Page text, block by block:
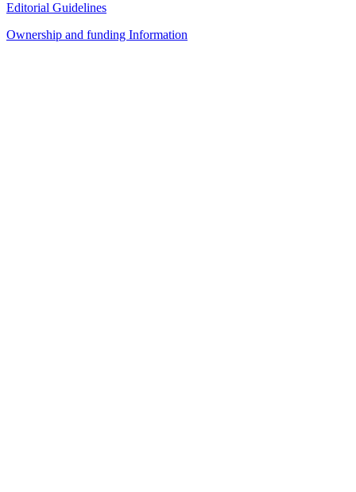
Editorial Guidelines
Ownership and funding Information